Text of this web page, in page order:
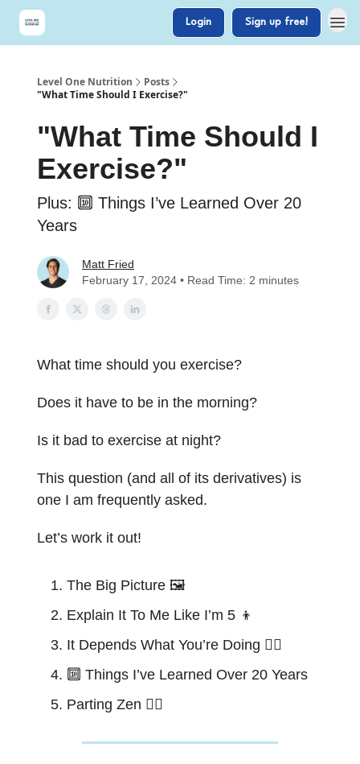
Login Sign up free!
Level One Nutrition
Posts
"What Time Should I Exercise?"
"What Time Should I
Exercise?"
Plus: 🔟 Things I’ve Learned Over 20
Years
Matt Fried
February 17, 2024 • Read Time: 2 minutes
What time should you exercise?
Does it have to be in the morning?
Is it bad to exercise at night?
This question (and all of its derivatives) is
one I am frequently asked.
Let’s work it out!
The Big Picture 🖼️
Explain It To Me Like I’m 5 👦
It Depends What You’re Doing 🏋️‍♂️
🔟 Things I’ve Learned Over 20 Years
Parting Zen 🧘‍♂️